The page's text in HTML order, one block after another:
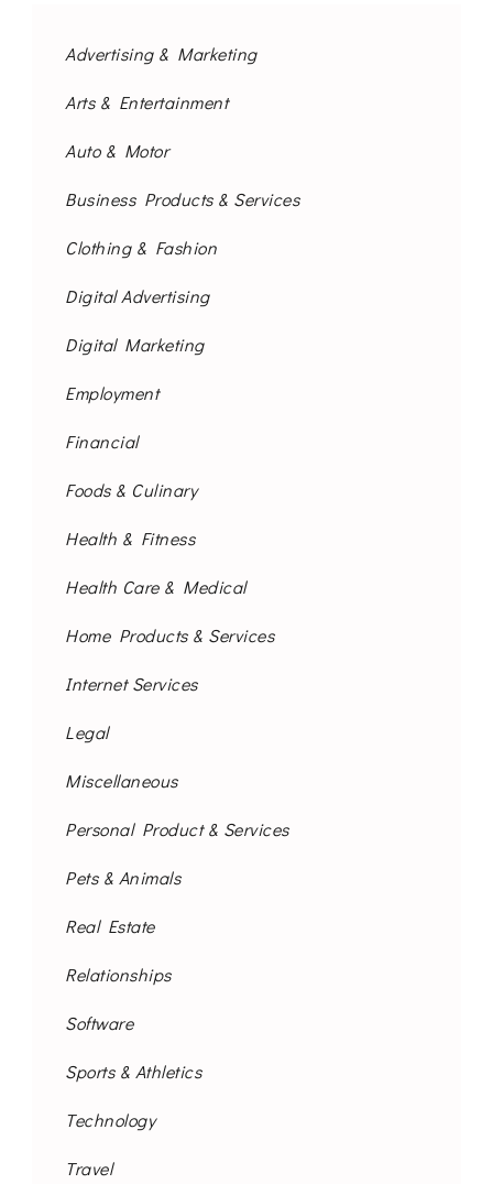
Advertising & Marketing
Arts & Entertainment
Auto & Motor
Business Products & Services
Clothing & Fashion
Digital Advertising
Digital Marketing
Employment
Financial
Foods & Culinary
Health & Fitness
Health Care & Medical
Home Products & Services
Internet Services
Legal
Miscellaneous
Personal Product & Services
Pets & Animals
Real Estate
Relationships
Software
Sports & Athletics
Technology
Travel